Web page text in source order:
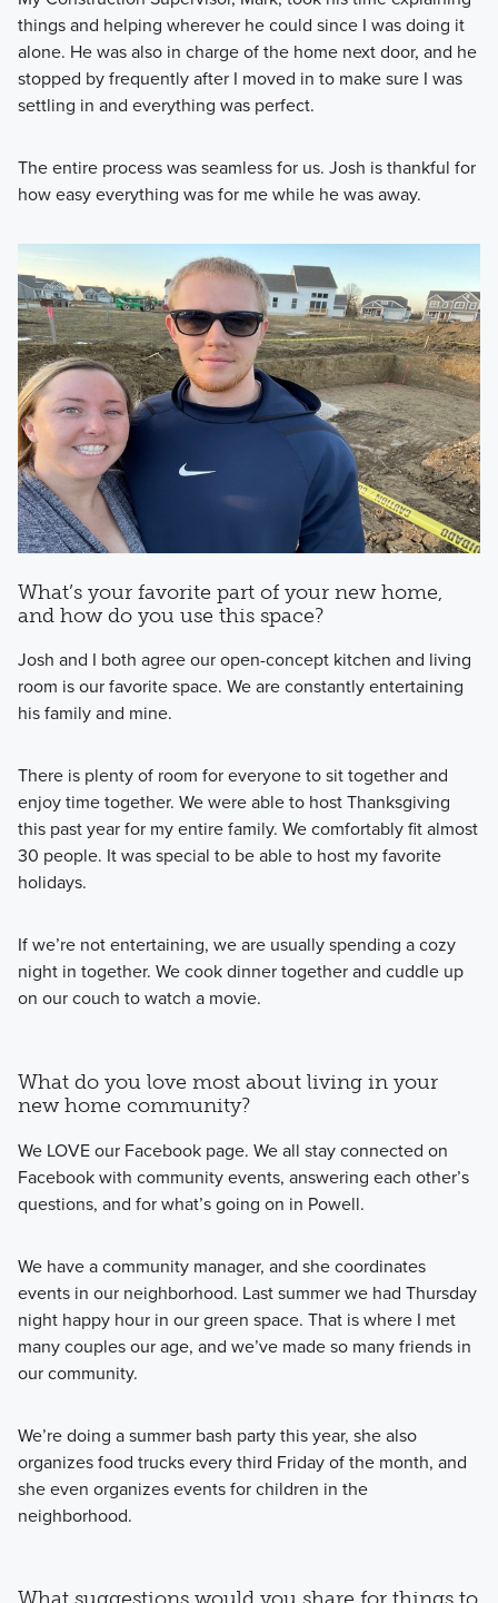
things and helping wherever he could since I was doing it
alone. He was also in charge of the home next door, and he
stopped by frequently after I moved in to make sure I was
settling in and everything was perfect.
The entire process was seamless for us. Josh is thankful for
how easy everything was for me while he was away.
What’s your favorite part of your new home,
and how do you use this space?
Josh and I both agree our open-concept kitchen and living
room is our favorite space. We are constantly entertaining
his family and mine.
There is plenty of room for everyone to sit together and
enjoy time together. We were able to host Thanksgiving
this past year for my entire family. We comfortably fit almost
30 people. It was special to be able to host my favorite
holidays.
If we’re not entertaining, we are usually spending a cozy
night in together. We cook dinner together and cuddle up
on our couch to watch a movie.
What do you love most about living in your
new home community?
We LOVE our Facebook page. We all stay connected on
Facebook with community events, answering each other’s
questions, and for what’s going on in Powell.
We have a community manager, and she coordinates
events in our neighborhood. Last summer we had Thursday
night happy hour in our green space. That is where I met
many couples our age, and we’ve made so many friends in
our community.
We’re doing a summer bash party this year, she also
organizes food trucks every third Friday of the month, and
she even organizes events for children in the
neighborhood.